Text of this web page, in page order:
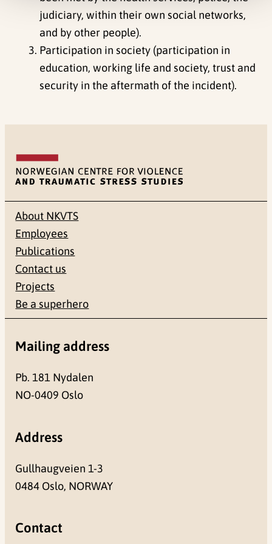
judiciary, within their own social networks,
and by other people).
Participation in society (participation in
education, working life and society, trust and
security in the aftermath of the incident).
About NKVTS
Employees
Publications
Contact us
Projects
Be a superhero
Mailing address
Pb. 181 Nydalen
NO-0409 Oslo
Address
Gullhaugveien 1-3
0484 Oslo, NORWAY
Contact